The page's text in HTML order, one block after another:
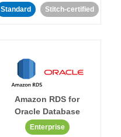
Standard Stitch-certified
Amazon RDS for
Oracle Database
Enterprise